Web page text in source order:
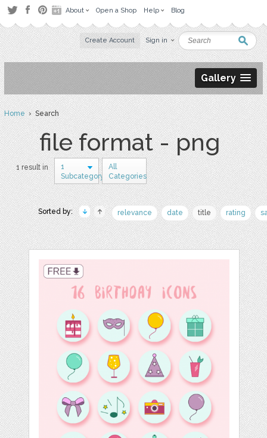
About Open a Shop Help Blog
Create Account Sign in
Gallery
Home› Search
file format - png
1 result in
1
Subcategory
All
Categories
Sorted by: relevance date title rating